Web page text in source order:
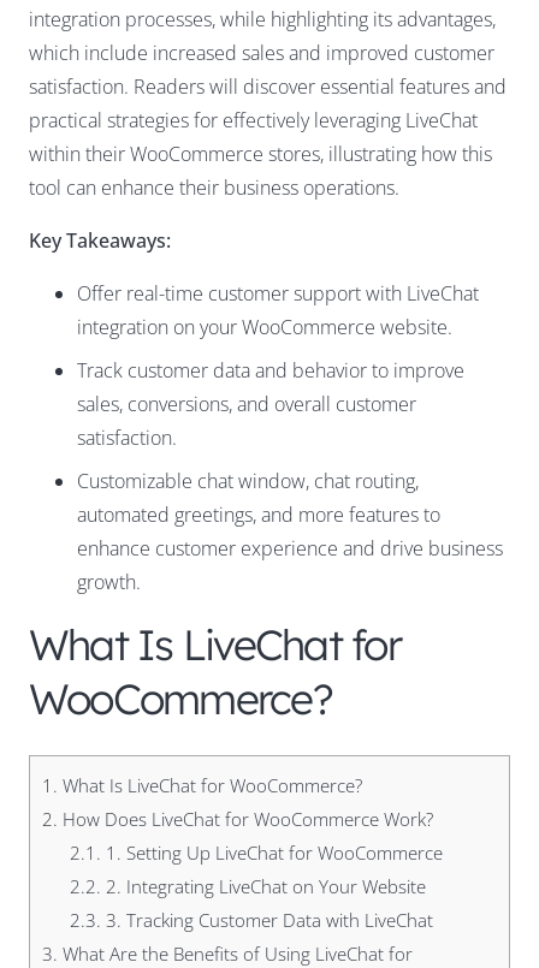
integration processes, while highlighting its advantages,
which include increased sales and improved customer
satisfaction. Readers will discover essential features and
practical strategies for effectively leveraging LiveChat
within their WooCommerce stores, illustrating how this
tool can enhance their business operations.
Key Takeaways:
Offer real-time customer support with LiveChat
integration on your WooCommerce website.
Track customer data and behaviorto improve
sales, conversions, and overall customer
satisfaction.
Customizable chat window, chat routing,
automated greetings, and more features to
enhance customer experience and drive business
growth.
What Is LiveChat for
WooCommerce?
1. What Is LiveChat for WooCommerce?
2. How Does LiveChat for WooCommerce Work?
2.1. 1. Setting Up LiveChat for WooCommerce
2.2. 2. Integrating LiveChat on Your Website
2.3. 3. Tracking Customer Data with LiveChat
3. What Are the Benefits of Using LiveChat for